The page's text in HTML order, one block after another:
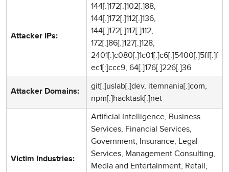
Attacker IPs:
144[.]172[.]102[.]88,
144[.]172[.]112[.]136,
144[.]172[.]117[.]112,
172[.]86[.]127[.]128,
2401[:]c080[:]1c01[:]c6[:]5400[:]5ff[:]f
ec1[:]ccc9, 64[.]176[.]226[.]36
Attacker Domains:
git[.]uslab[.]dev, itemnania[.]com,
npm[.]hacktask[.]net
Victim Industries:
Artificial Intelligence, Business
Services, Financial Services,
Government, Insurance, Legal
Services, Management Consulting,
Media and Entertainment, Retail,